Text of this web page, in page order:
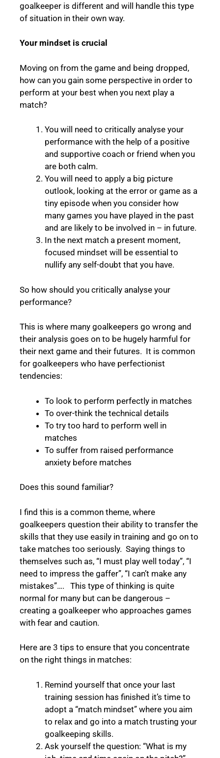
goalkeeper is different and will handle this type
of situation in their own way.
Your mindset is crucial
Moving on from the game and being dropped,
how can you gain some perspective in order to
perform at your best when you next play a
match?
You will need to critically analyse your
performance with the help of a positive
and supportive coach or friend when you
are both calm.
You will need to apply a big picture
outlook, looking at the error or game as a
tiny episode when you consider how
many games you have played in the past
and are likely to be involved in – in future.
In the next match a present moment,
focused mindset will be essential to
nullify any self-doubt that you have.
So how should you critically analyse your
performance?
This is where many goalkeepers go wrong and
their analysis goes on to be hugely harmful for
their next game and their futures. It is common
for goalkeepers who have perfectionist
tendencies:
To look to perform perfectly in matches
To over-think the technical details
To try too hard to perform well in
matches
To suffer from raised performance
anxiety before matches
Does this sound familiar?
I find this is a common theme, where
goalkeepers question their ability to transfer the
skills that they use easily in training and go on to
take matches too seriously. Saying things to
themselves such as, “I must play well today”, “I
need to impress the gaffer”, “I can’t make any
mistakes”…. This type of thinking is quite
normal for many but can be dangerous –
creating a goalkeeper who approaches games
with fear and caution.
Here are 3 tips to ensure that you concentrate
on the right things in matches:
Remind yourself that once your last
training session has finished it’s time to
adopt a “match mindset” where you aim
to relax and go into a match trusting your
goalkeeping skills.
Ask yourself the question: “What is my